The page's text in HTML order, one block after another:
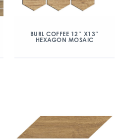
BURL COFFEE 12″ X13″
HEXAGON MOSAIC